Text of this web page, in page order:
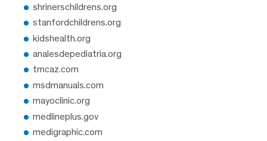
shrinerschildrens.org
stanfordchildrens.org
kidshealth.org
analesdepediatria.org
tmcaz.com
msdmanuals.com
mayoclinic.org
medlineplus.gov
medigraphic.com